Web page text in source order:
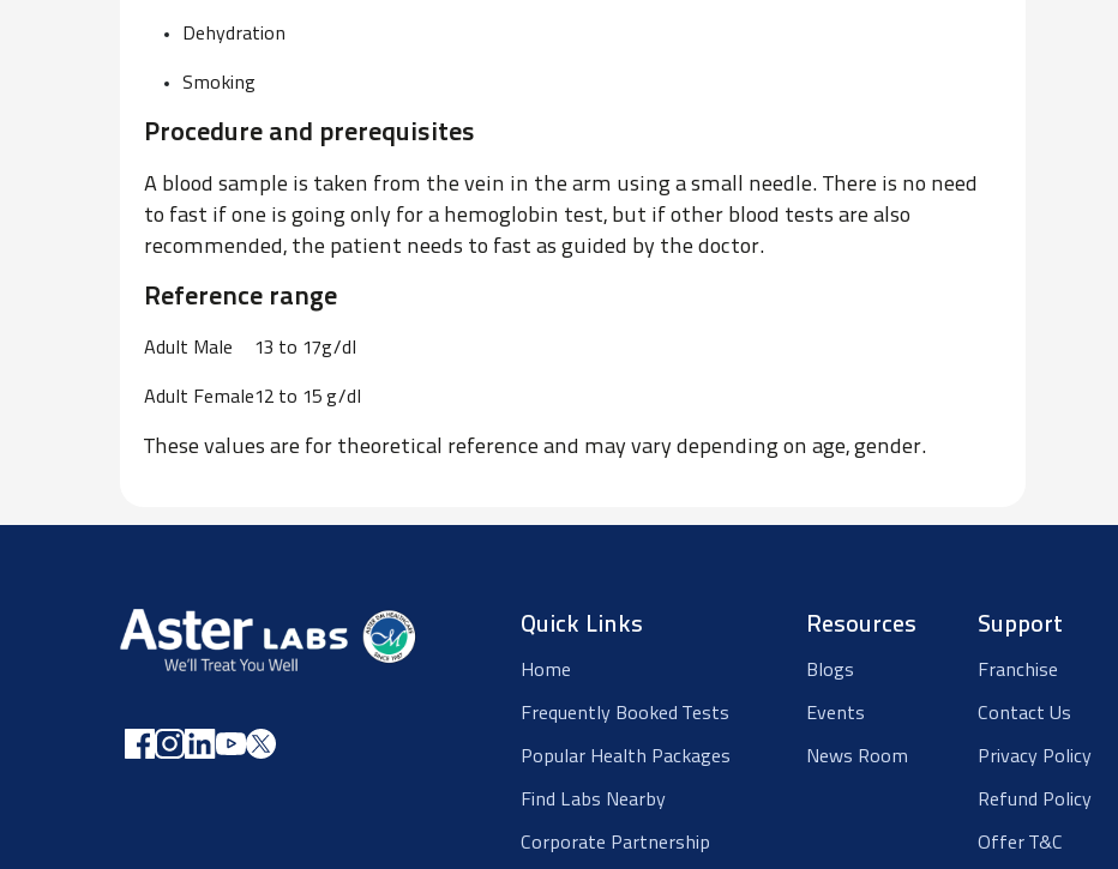
Dehydration
Smoking
Procedure and prerequisites
A blood sample is taken from the vein in the arm using a small needle. There is no need
to fast if one is going only for a hemoglobin test, but if other blood tests are also
recommended, the patient needs to fast as guided by the doctor.
Reference range
Adult Male 13 to 17g/dl
Adult Female12 to 15 g/dl
These values are for theoretical reference and may vary depending on age, gender.
Quick Links
Home
Frequently Booked Tests
Popular Health Packages
Find Labs Nearby
Corporate Partnership
Resources
Blogs
Events
News Room
Support
Franchise
Contact Us
Privacy Policy
Refund Policy
Offer T&C